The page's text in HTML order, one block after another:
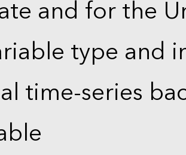
and for the
type and
time-series